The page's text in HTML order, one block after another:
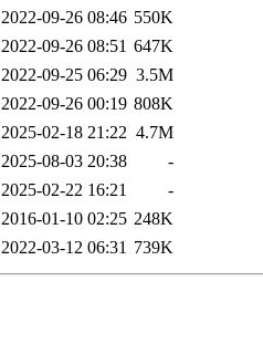
2022-09-26 08:46 550K
2022-09-26 08:51 647K
2022-09-25 06:29 3.5M
2022-09-26 00:19 808K
2025-02-18 21:22 4.7M
2025-08-03 20:38
-
2025-02-22 16:21
-
2016-01-10 02:25 248K
2022-03-12 06:31 739K